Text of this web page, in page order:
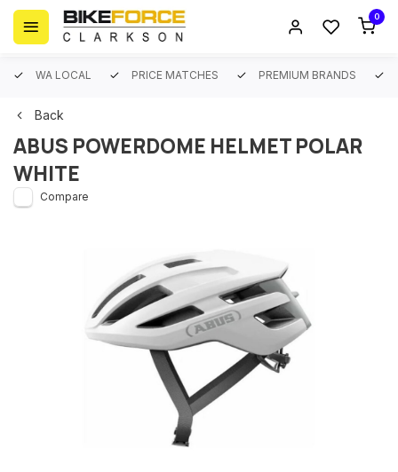
0
WA LOCAL PRICE MATCHES PREMIUM BRANDS
Back
ABUS POWERDOME HELMET POLAR
WHITE
Compare